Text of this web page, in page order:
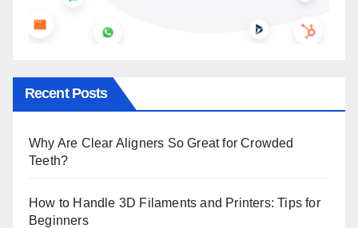
Recent Posts
Why Are Clear Aligners So Great for Crowded
Teeth?
How to Handle 3D Filaments and Printers: Tips for
Beginners